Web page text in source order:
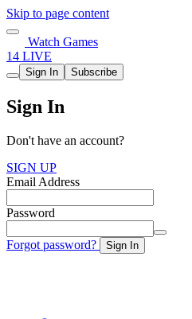
Skip to page content
Watch Games
14 LIVE
Sign In Subscribe
Sign In
Don't have an account?
SIGN UP
Email Address
Password
Forgot password? Sign In